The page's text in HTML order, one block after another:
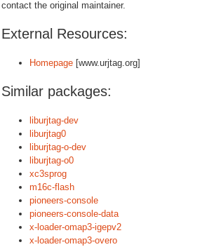
contact the original maintainer.
External Resources:
Homepage [www.urjtag.org]
Similar packages:
liburjtag-dev
liburjtag0
liburjtag-o-dev
liburjtag-o0
xc3sprog
m16c-flash
pioneers-console
pioneers-console-data
x-loader-omap3-igepv2
x-loader-omap3-overo